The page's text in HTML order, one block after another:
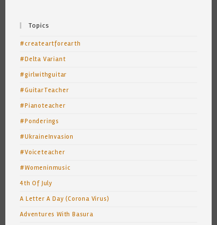
Topics
#createartforearth
#Delta Variant
#girlwithguitar
#GuitarTeacher
#Pianoteacher
#Ponderings
#UkraineInvasion
#Voiceteacher
#Womeninmusic
4th Of July
A Letter A Day (Corona Virus)
Adventures With Basura